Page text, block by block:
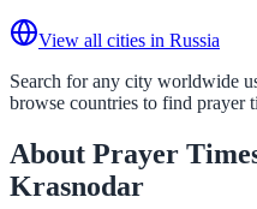
View all cities in Russia
Search for any city worldwide
browse countries to find prayer
About Prayer
Krasnodar